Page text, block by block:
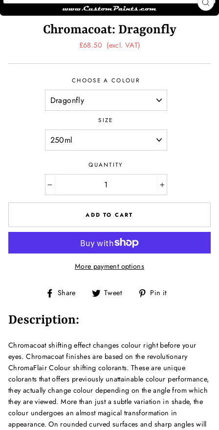
Chromacoat: Dragonfly
Regular
£68.50 (excl. VAT)
CHOOSE A COLOUR
SIZE
QUANTITY
+
ADD TO CART
More payment options
Share
Share Tweet
Tweet Pin it
Description:
Chromacoat shifting effect changes colour right before your
eyes. Chromacoat finishes are based on the revolutionary
ChromaFlair Colour shifting colorants. These are unique
colorants that offers previously unattainable colour performance,
they actually change colour depending on the angle from which
they are viewed. More than just a subtle variation in shade, the
colour undergoes an almost magical transformation in
appearance. On rounded curved surfaces and sharp angles will